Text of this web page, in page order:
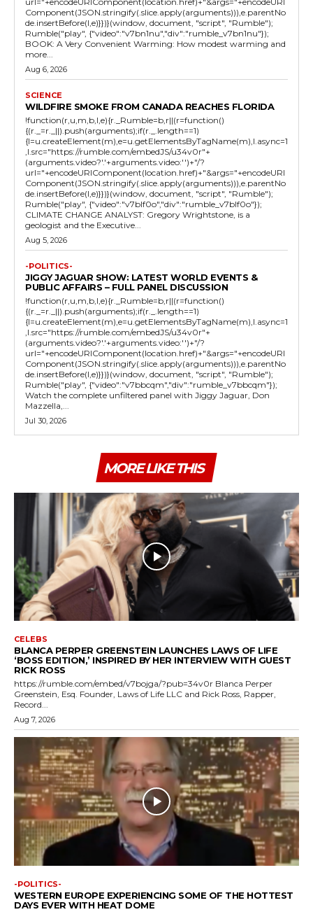
Component(JSON.stringify(.slice.apply(arguments))),e.parentNo
de.insertBefore(l,e)}})}(window, document, "script", "Rumble");
Rumble("play", {"video":"v7bn1nu","div":"rumble_v7bn1nu"});
BOOK: A Very Convenient Warming: How modest warming and
more...
Aug 6, 2026
SCIENCE
WILDFIRE SMOKE FROM CANADA REACHES FLORIDA
!function(r,u,m,b,l,e){r._Rumble=b,r||(r=function()
{(r._=r._||).push(arguments);if(r._.length==1)
{l=u.createElement(m),e=u.getElementsByTagName(m),l.async=1
,l.src="https://rumble.com/embedJS/u34v0r"+
(arguments.video?'.'+arguments.video:'')+"/?
url="+encodeURIComponent(location.href)+"&args="+encodeURI
Component(JSON.stringify(.slice.apply(arguments))),e.parentNo
de.insertBefore(l,e)}})}(window, document, "script", "Rumble");
Rumble("play", {"video":"v7blf0o","div":"rumble_v7blf0o"});
CLIMATE CHANGE ANALYST: Gregory Wrightstone, is a
geologist and the Executive...
Aug 5, 2026
-POLITICS-
JIGGY JAGUAR SHOW: LATEST WORLD EVENTS &
PUBLIC AFFAIRS – FULL PANEL DISCUSSION
!function(r,u,m,b,l,e){r._Rumble=b,r||(r=function()
{(r._=r._||).push(arguments);if(r._.length==1)
{l=u.createElement(m),e=u.getElementsByTagName(m),l.async=1
,l.src="https://rumble.com/embedJS/u34v0r"+
(arguments.video?'.'+arguments.video:'')+"/?
url="+encodeURIComponent(location.href)+"&args="+encodeURI
Component(JSON.stringify(.slice.apply(arguments))),e.parentNo
de.insertBefore(l,e)}})}(window, document, "script", "Rumble");
Rumble("play", {"video":"v7bbcqm","div":"rumble_v7bbcqm"});
Watch the complete unfiltered panel with Jiggy Jaguar, Don
Mazzella,...
Jul 30, 2026
MORE LIKE THIS
CELEBS
BLANCA PERPER GREENSTEIN LAUNCHES LAWS OF LIFE
‘BOSS EDITION,’ INSPIRED BY HER INTERVIEW WITH GUEST
RICK ROSS
https://rumble.com/embed/v7bojga/?pub=34v0r Blanca Perper
Greenstein, Esq. Founder, Laws of Life LLC and Rick Ross, Rapper,
Record...
Aug 7, 2026
-POLITICS-
WESTERN EUROPE EXPERIENCING SOME OF THE HOTTEST
DAYS EVER WITH HEAT DOME